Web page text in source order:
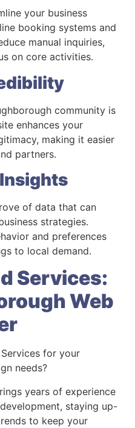
your business
booking systems and
manual inquiries,
on core activities.
community is
enhances your
making it easier
partners.
of data that can
strategies.
and preferences
to local demand.
Services:
Web
for your
needs?
years of experience
staying up-
to keep your